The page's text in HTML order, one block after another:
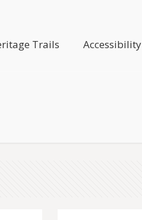
Trails Accessibility